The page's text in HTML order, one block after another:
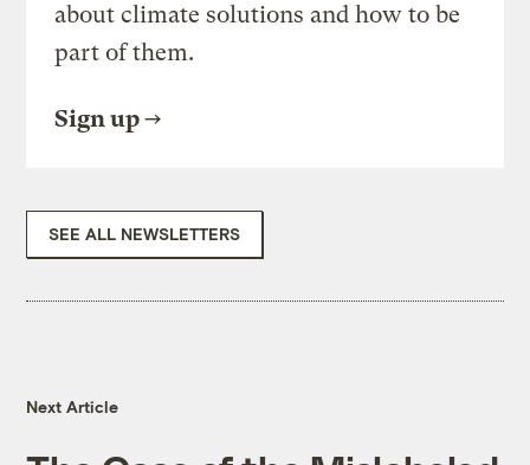
about climate solutions and how to be
part of them.
Sign up
SEE ALL NEWSLETTERS
Next Article